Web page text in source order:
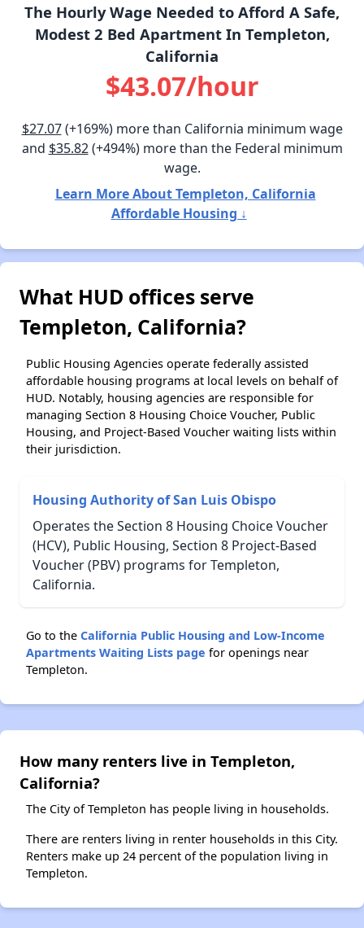
The Hourly Wage Needed to Afford A Safe,
Modest 2 Bed Apartment In Templeton,
California
$43.07/hour
$27.07(+169%) more than California minimum wage
and $35.82(+494%) more than the Federal minimum
wage.
Learn More About Templeton, California
Affordable Housing ↓
What HUD offices serve
Templeton, California?
Public Housing Agencies operate federally assisted
affordable housing programs at local levels on behalf of
HUD. Notably, housing agencies are responsible for
managing Section 8 Housing Choice Voucher, Public
Housing, and Project-Based Voucher waiting lists within
their jurisdiction.
Housing Authority of San Luis Obispo
Operates the Section 8 Housing Choice Voucher
(HCV), Public Housing, Section 8 Project-Based
Voucher (PBV) programs for Templeton,
California.
Go to the California Public Housing and Low-Income
Apartments Waiting Lists page for openings near
Templeton.
How many renters live in Templeton,
California?
The City of Templeton has people living in households.
There are renters living in renter households in this City.
Renters make up 24 percent of the population living in
Templeton.